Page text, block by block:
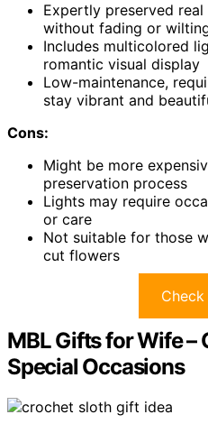
Expertly preserved
without fading or
Includes multicolored
romantic visual display
Low-maintenance,
stay vibrant and
Cons:
Might be more
preservation process
Lights may require
or care
Not suitable for those
cut flowers
MBL Gifts for Wife –
Special Occasions